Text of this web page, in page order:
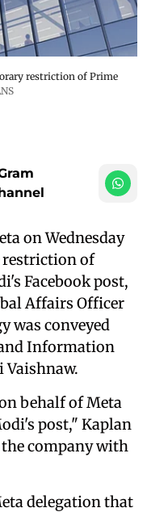
restriction of Prime
on Wednesday
restriction of
Facebook post,
Affairs Officer
was conveyed
Information
behalf of Meta
post," Kaplan
company with
delegation that